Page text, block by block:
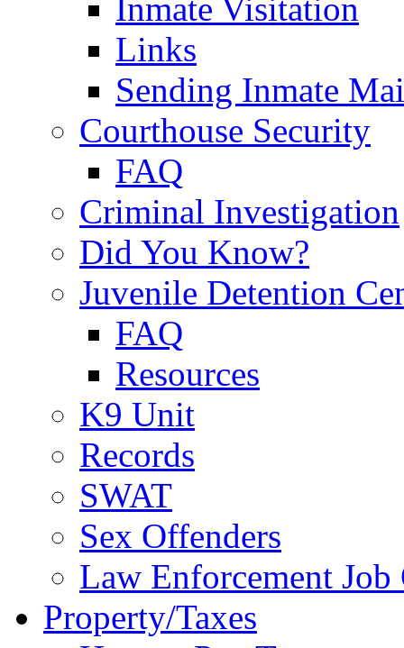
Inmate Visitation
Links
Sending Inmate
Courthouse Security
FAQ
Criminal Investigation
Did You Know?
Juvenile Detention
FAQ
Resources
K9 Unit
Records
SWAT
Sex Offenders
Law Enforcement
Property/Taxes